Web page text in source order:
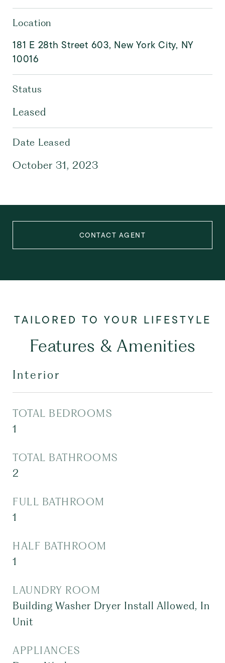
Location
181 E 28th Street 603, New York City, NY
10016
Status
Leased
Date Leased
October 31, 2023
CONTACT AGENT
Features & Amenities
Interior
TOTAL BEDROOMS
1
TOTAL BATHROOMS
2
FULL BATHROOM
1
HALF BATHROOM
1
LAUNDRY ROOM
Building Washer Dryer Install Allowed, In
Unit
APPLIANCES